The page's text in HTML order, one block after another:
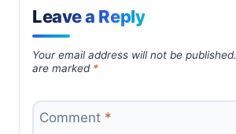
Leave a Reply
Your email address will not be published.
are marked *
Comment *